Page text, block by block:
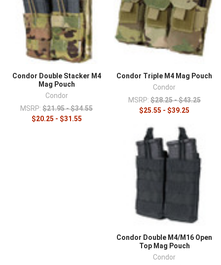
Condor Double Stacker M4
Mag Pouch
Condor
MSRP: $21.95 - $34.55
$20.25 - $31.55
Condor Triple M4 Mag Pouch
Condor
MSRP: $28.25 - $43.25
$25.55 - $39.25
Condor Double M4/M16 Open
Top Mag Pouch
Condor